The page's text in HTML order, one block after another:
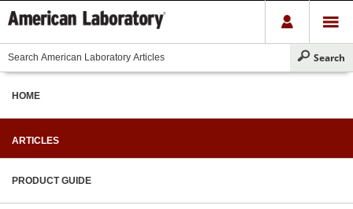
HOME
ARTICLES
PRODUCT GUIDE